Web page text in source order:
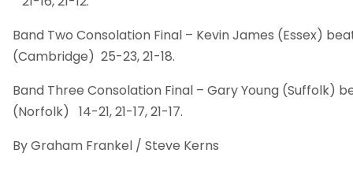
Band Two Consolation Final – Kevin James (Essex)
(Cambridge) 25-23, 21-18.
Band Three Consolation Final – Gary Young (Suffolk)
(Norfolk) 14-21, 21-17, 21-17.
By Graham Frankel / Steve Kerns